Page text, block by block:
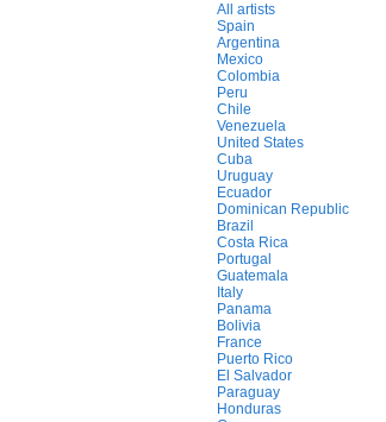
All artists
Spain
Argentina
Mexico
Colombia
Peru
Chile
Venezuela
United States
Cuba
Uruguay
Ecuador
Dominican Republic
Brazil
Costa Rica
Portugal
Guatemala
Italy
Panama
Bolivia
France
Puerto Rico
El Salvador
Paraguay
Honduras